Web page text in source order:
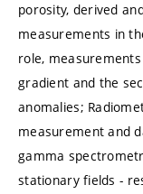
porosity, derived
measurements in
role,
gradient and the
anomalies;
measurement and
gamma
stationary fields -